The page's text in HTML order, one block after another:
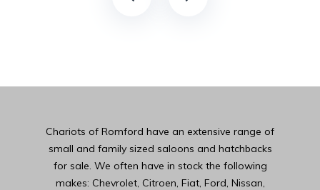
Chariots of Romford have an extensive range of
small and family sized saloons and hatchbacks
for sale. We often have in stock the following
makes: Chevrolet, Citroen, Fiat, Ford, Nissan,